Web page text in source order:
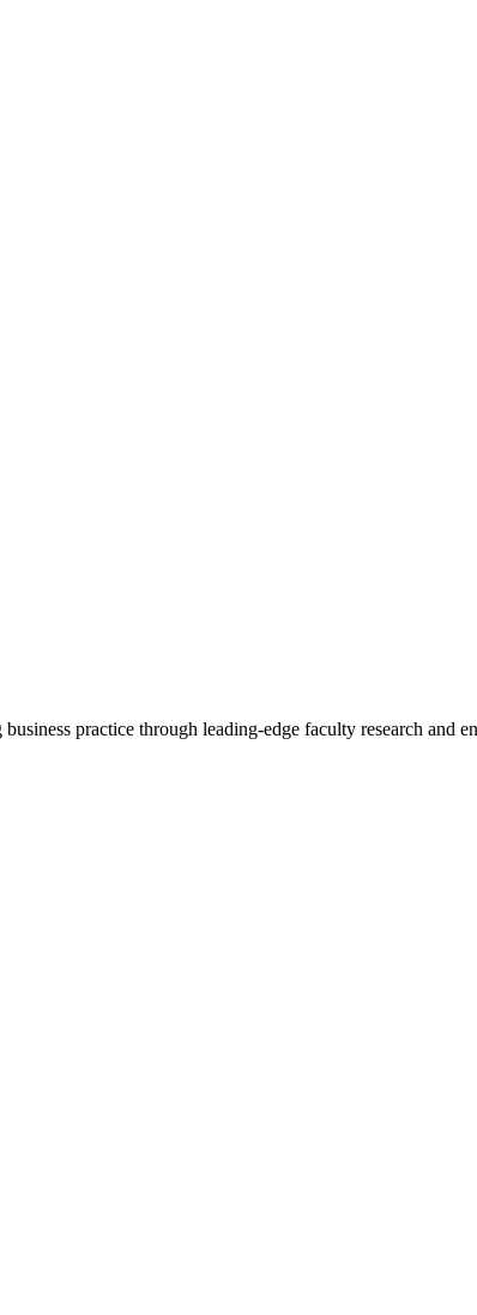
practice through leading-edge faculty research and